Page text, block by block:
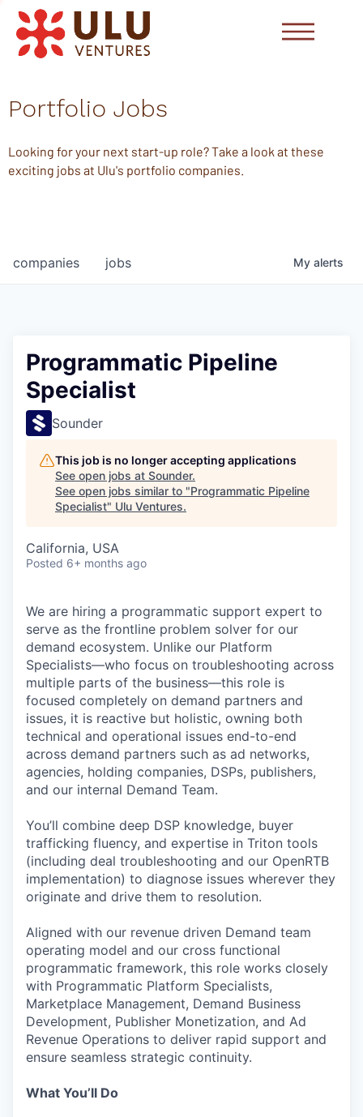
Portfolio Jobs
Looking for your next start-up role? Take a look at these
exciting jobs at Ulu's portfolio companies.
jobs
companies My alerts
Programmatic Pipeline
Specialist
Sounder
This job is no longer accepting applications
See open jobs at Sounder.
See open jobs similar to "Programmatic Pipeline
Specialist" Ulu Ventures.
California, USA
Posted 6+ months ago
We are hiring a programmatic support expert to
serve as the frontline problem solver for our
demand ecosystem. Unlike our Platform
Specialists—who focus on troubleshooting across
multiple parts of the business—this role is
focused completely on demand partners and
issues, it is reactive but holistic, owning both
technical and operational issues end-to-end
across demand partners such as ad networks,
agencies, holding companies, DSPs, publishers,
and our internal Demand Team.
You’ll combine deep DSP knowledge, buyer
trafficking fluency, and expertise in Triton tools
(including deal troubleshooting and our OpenRTB
implementation) to diagnose issues wherever they
originate and drive them to resolution.
Aligned with our revenue driven Demand team
operating model and our cross functional
programmatic framework, this role works closely
with Programmatic Platform Specialists,
Marketplace Management, Demand Business
Development, Publisher Monetization, and Ad
Revenue Operations to deliver rapid support and
ensure seamless strategic continuity.
What You’ll Do